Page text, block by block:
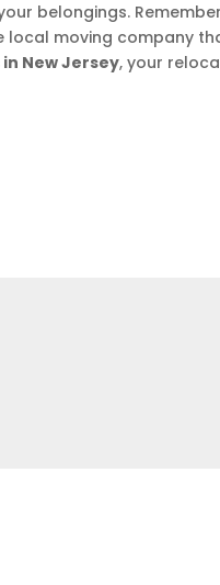
belongings.
local moving company
New Jersey, your